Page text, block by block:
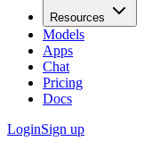
Resources
Models
Apps
Chat
Pricing
Docs
LoginSign up